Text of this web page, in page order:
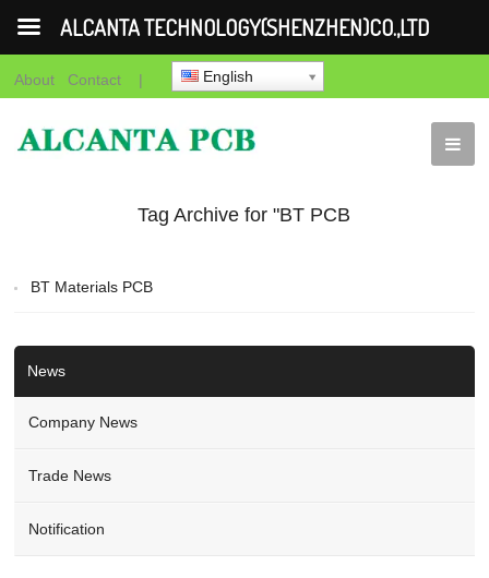
About Contact | English
Tag Archive for "BT PCB
BT Materials PCB
News
Company News
Trade News
Notification
ALCANTA TECHNOLOGY(SHENZHEN)CO.,LTD